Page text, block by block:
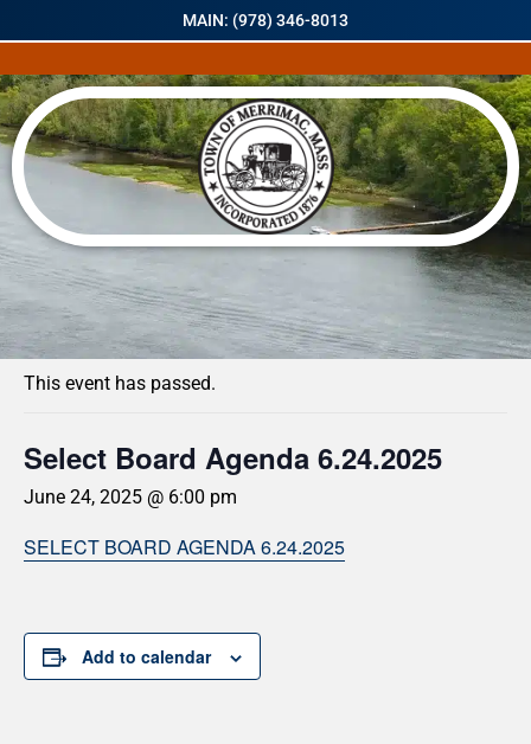
MAIN: (978) 346-8013
« All Events
This event has passed.
Select Board Agenda 6.24.2025
June 24, 2025 @ 6:00 pm
SELECT BOARD AGENDA 6.24.2025
Add to calendar